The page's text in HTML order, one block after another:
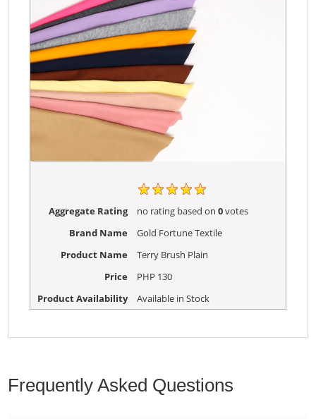
Aggregate Rating no rating based on0votes
Brand Name
Gold Fortune Textile
Product Name
Terry Brush Plain
Price
PHP 130
Product Availability
Available in Stock
Frequently Asked Questions